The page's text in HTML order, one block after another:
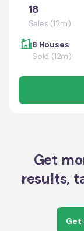
18
Sales (12m)
8 Houses
Sold (12m)
Get
results,
Get